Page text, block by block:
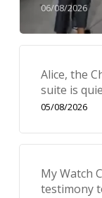
06/08/2026
Alice, the
suite is
05/08/2026
My Watch
testimony